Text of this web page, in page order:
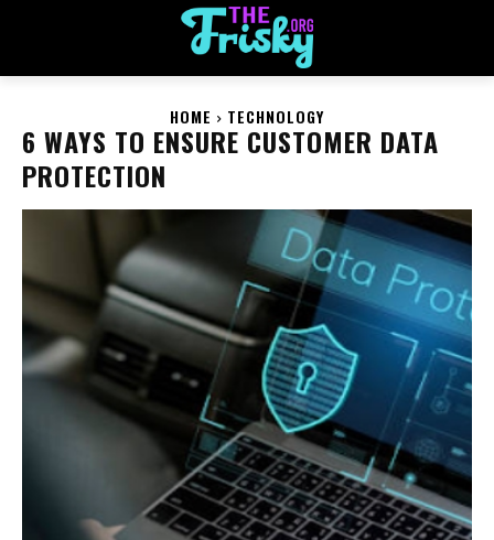
HOME TECHNOLOGY
6 WAYS TO ENSURE CUSTOMER DATA
PROTECTION